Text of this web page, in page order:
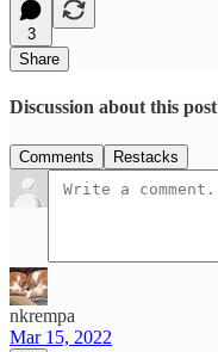
3
Share
Discussion about this post
Comments Restacks
nkrempa
Mar 15, 2022